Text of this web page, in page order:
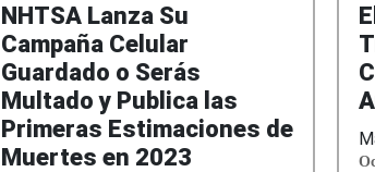
NHTSA Lanza Su
Campaña Celular
Guardado o Serás
Multado y Publica las
Primeras Estimaciones de
Muertes en 2023